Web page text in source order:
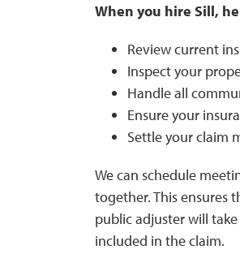
When you hire Sill,
Review current
Inspect your
Handle all
Ensure your
Settle your claim
We can schedule
together. This ensures
public adjuster will
included in the claim.